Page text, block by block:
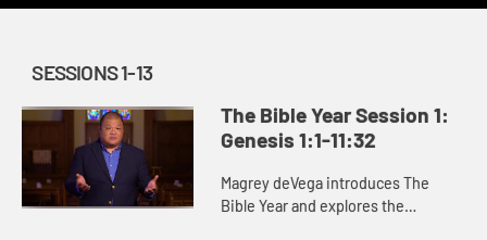
SESSIONS 1-13
The Bible Year Session 1:
Genesis 1:1-11:32
Magrey deVega introduces The
Bible Year and explores the